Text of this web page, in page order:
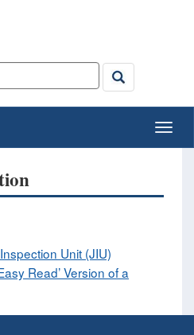
Unit (JIU)
Read’ Version of a